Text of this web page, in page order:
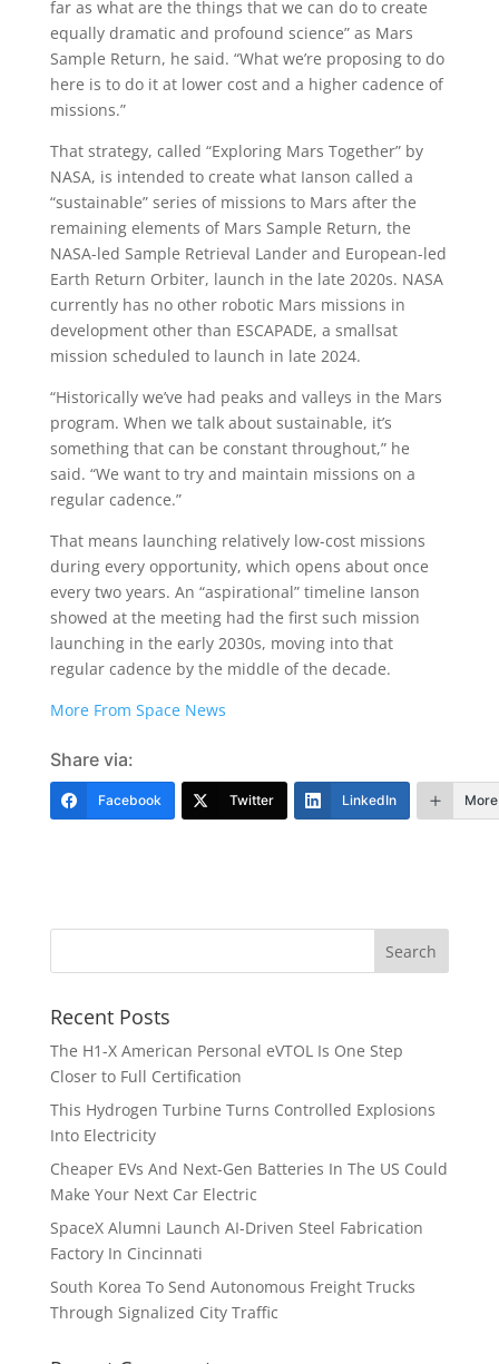
far as what are the things that we can do to create
equally dramatic and profound science” as Mars
Sample Return, he said. “What we’re proposing to do
here is to do it at lower cost and a higher cadence of
missions.”
That strategy, called “Exploring Mars Together” by
NASA, is intended to create what Ianson called a
“sustainable” series of missions to Mars after the
remaining elements of Mars Sample Return, the
NASA-led Sample Retrieval Lander and European-led
Earth Return Orbiter, launch in the late 2020s. NASA
currently has no other robotic Mars missions in
development other than ESCAPADE, a smallsat
mission scheduled to launch in late 2024.
“Historically we’ve had peaks and valleys in the Mars
program. When we talk about sustainable, it’s
something that can be constant throughout,” he
said. “We want to try and maintain missions on a
regular cadence.”
That means launching relatively low-cost missions
during every opportunity, which opens about once
every two years. An “aspirational” timeline Ianson
showed at the meeting had the first such mission
launching in the early 2030s, moving into that
regular cadence by the middle of the decade.
More From Space News
Share via:
Facebook Twitter LinkedIn More
Recent Posts
The H1-X American Personal eVTOL Is One Step
Closer to Full Certification
This Hydrogen Turbine Turns Controlled Explosions
Into Electricity
Cheaper EVs And Next-Gen Batteries In The US Could
Make Your Next Car Electric
SpaceX Alumni Launch AI-Driven Steel Fabrication
Factory In Cincinnati
South Korea To Send Autonomous Freight Trucks
Through Signalized City Traffic